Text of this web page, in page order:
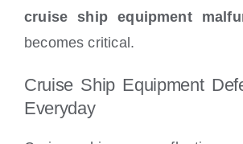
cruise ship equipment
becomes critical.
Cruise Ship Equipment
Everyday